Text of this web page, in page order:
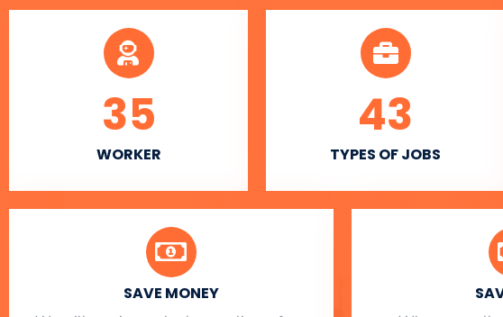
WORKER
35
TYPES OF JOBS
43
SAVE MONEY